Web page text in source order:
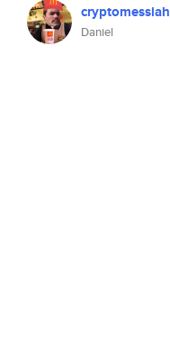
cryptomessiah
Daniel